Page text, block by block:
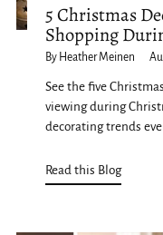
5 Christmas
Shopping
By Heather Meinen
See the five
viewing during
decorating trends
Read this Blog